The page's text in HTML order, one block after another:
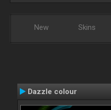
New Skins
Dazzle colour